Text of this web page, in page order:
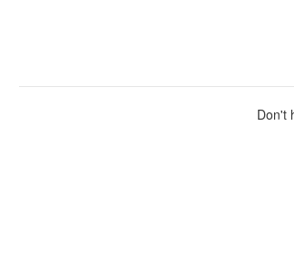
Don't